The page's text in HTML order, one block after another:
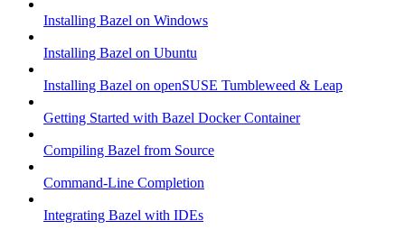
Installing Bazel on Windows
Installing Bazel on Ubuntu
Installing Bazel on openSUSE Tumbleweed & Leap
Getting Started with Bazel Docker Container
Compiling Bazel from Source
Command-Line Completion
Integrating Bazel with IDEs